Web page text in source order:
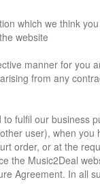
which we think
website
manner for you
from any
fulfil our business
user), when
order, or at the
the Music2Deal
Agreement. In all